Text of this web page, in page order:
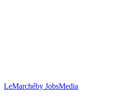
LeMarchéby JobsMedia